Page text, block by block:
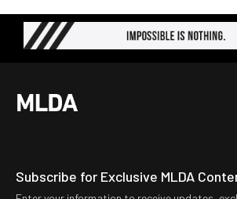
Subscribe for Exclusive MLDA